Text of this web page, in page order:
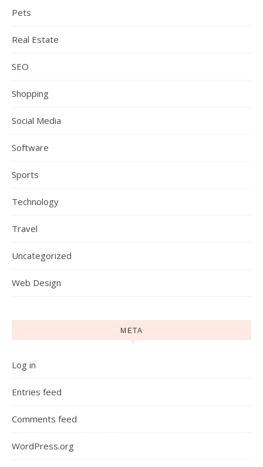
Pets
Real Estate
SEO
Shopping
Social Media
Software
Sports
Technology
Travel
Uncategorized
Web Design
META
Log in
Entries feed
Comments feed
WordPress.org